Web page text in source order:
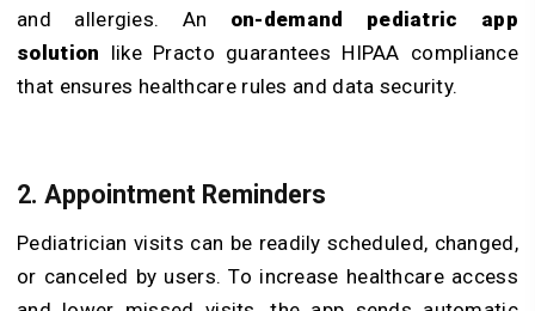
and allergies. An on-demand pediatric app
solution like Practo guarantees HIPAA compliance
that ensures healthcare rules and data security.
2. Appointment Reminders
Pediatrician visits can be readily scheduled, changed,
or canceled by users. To increase healthcare access